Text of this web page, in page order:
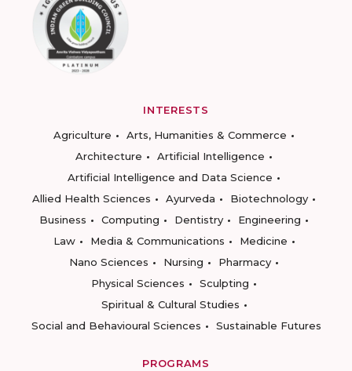
INTERESTS
Agriculture
Arts, Humanities & Commerce
Architecture
Artificial Intelligence
Artificial Intelligence and Data Science
Allied Health Sciences
Ayurveda
Biotechnology
Business
Computing Dentistry
Engineering
Law
Media & Communications
Medicine
Nano Sciences
Nursing
Pharmacy
Physical Sciences
Sculpting
Spiritual & Cultural Studies
Social and Behavioural Sciences
Sustainable Futures
PROGRAMS